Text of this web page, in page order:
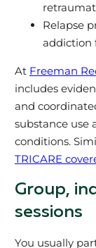
Relapse
addiction
At Freeman
includes
and
substance use
conditions.
TRICARE
Group,
sessions
You usually